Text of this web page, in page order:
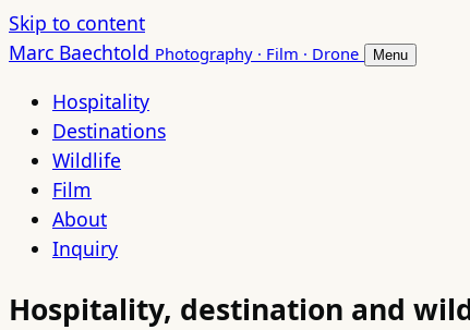
Skip to content
Marc Baechtold Photography · Film · Drone Menu
Hospitality
Destinations
Wildlife
Film
About
Inquiry
Hospitality, destination and